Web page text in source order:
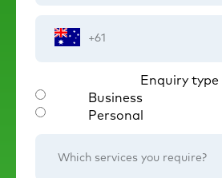
Enquiry type
Business
Personal
services